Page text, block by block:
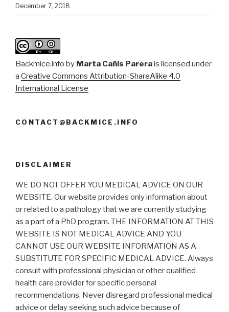
December 7, 2018
Backmice.info by Marta Cañis Parerais licensed under
a Creative Commons Attribution-ShareAlike 4.0
International License
CONTACT@BACKMICE.INFO
DISCLAIMER
WE DO NOT OFFER YOU MEDICAL ADVICE ON OUR
WEBSITE. Our website provides only information about
or related to a pathology that we are currently studying
as a part of a PhD program. THE INFORMATION AT THIS
WEBSITE IS NOT MEDICAL ADVICE AND YOU
CANNOT USE OUR WEBSITE INFORMATION AS A
SUBSTITUTE FOR SPECIFIC MEDICAL ADVICE. Always
consult with professional physician or other qualified
health care provider for specific personal
recommendations. Never disregard professional medical
advice or delay seeking such advice because of